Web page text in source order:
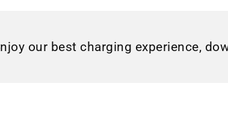
our best charging experience,